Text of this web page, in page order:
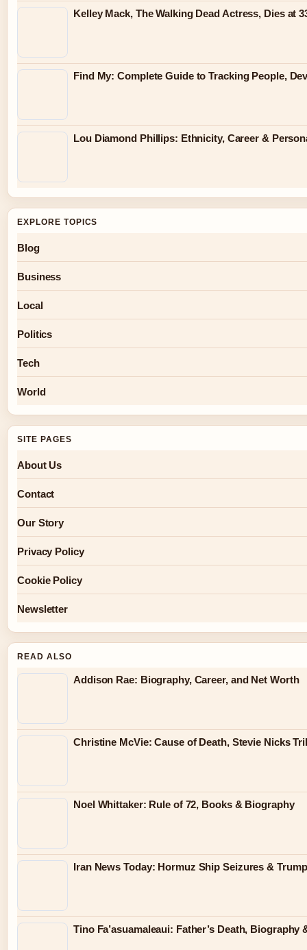
Kelley Mack, The Walking Dead Actress, Dies at
Find My: Complete Guide to Tracking People,
Lou Diamond Phillips: Ethnicity, Career &
EXPLORE TOPICS
Blog
Business
Local
Politics
Tech
World
SITE PAGES
About Us
Contact
Our Story
Privacy Policy
Cookie Policy
Newsletter
READ ALSO
Addison Rae: Biography, Career, and Net Worth
Christine McVie: Cause of Death, Stevie Nicks
Noel Whittaker: Rule of 72, Books & Biography
Iran News Today: Hormuz Ship Seizures &
Tino Fa’asuamaleaui: Father’s Death, Biography